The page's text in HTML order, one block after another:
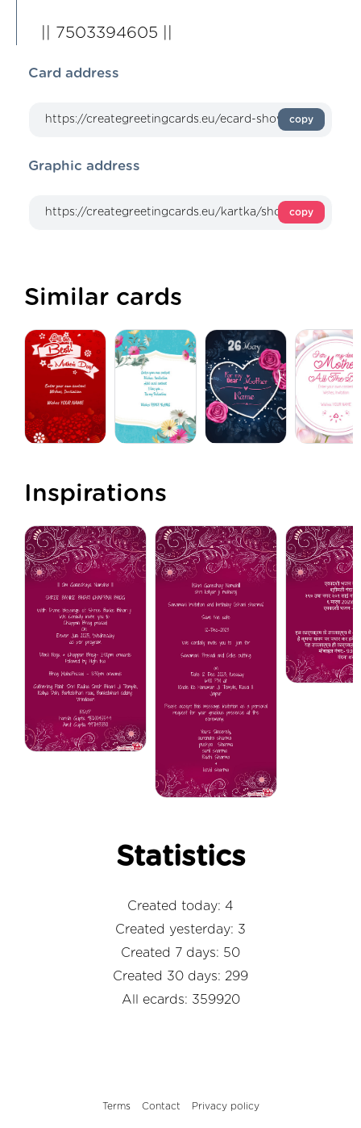
|| 7503394605 ||
Card address
copy
Graphic address
copy
Similar cards
Inspirations
Statistics
Created today: 4
Created yesterday: 3
Created 7 days: 50
Created 30 days: 299
All ecards: 359920
Terms Contact Privacy policy